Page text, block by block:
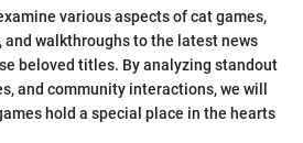
various aspects of cat games,
and walkthroughs to the latest news
beloved titles. By analyzing standout
and community interactions, we will
hold a special place in the hearts